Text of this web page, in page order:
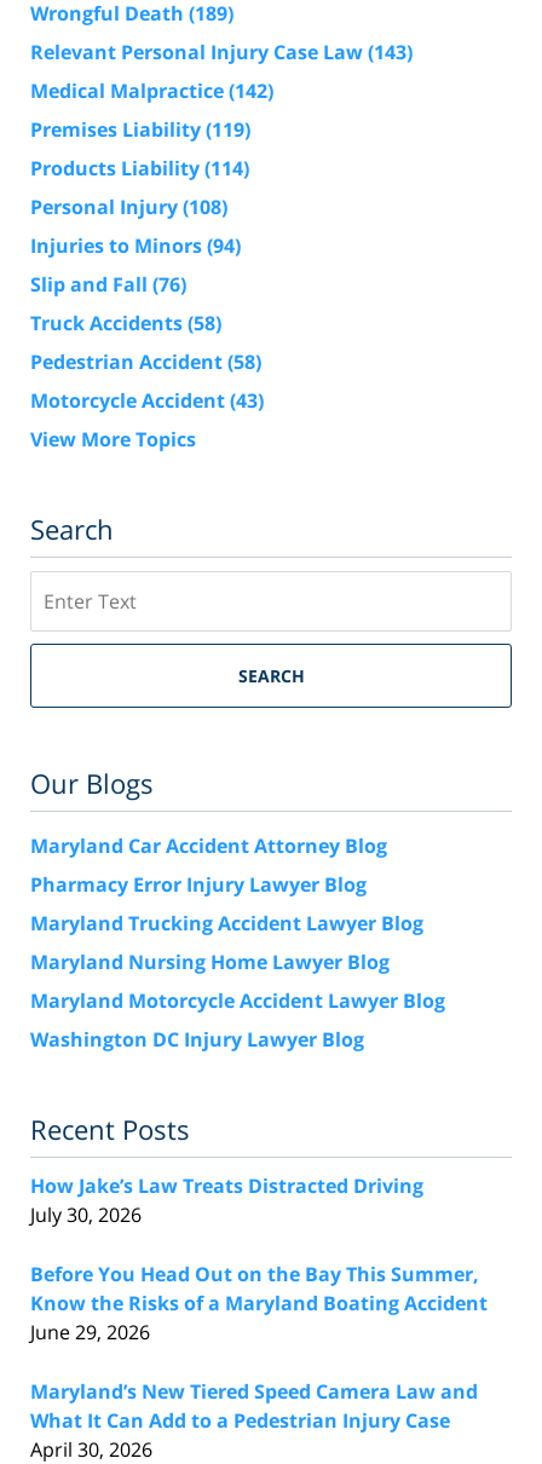
Wrongful Death (189)
Relevant Personal Injury Case Law(143)
Medical Malpractice(142)
Premises Liability(119)
Products Liability(114)
Personal Injury(108)
Injuries to Minors(94)
Slip and Fall (76)
Truck Accidents(58)
Pedestrian Accident(58)
Motorcycle Accident(43)
View More Topics
Search
SEARCH
Our Blogs
Maryland Car Accident Attorney Blog
Pharmacy Error Injury Lawyer Blog
Maryland Trucking Accident Lawyer Blog
Maryland Nursing Home Lawyer Blog
Maryland Motorcycle Accident Lawyer Blog
Washington DC Injury Lawyer Blog
Recent Posts
How Jake’s Law Treats Distracted Driving
July 30, 2026
Before You Head Out on the Bay This Summer,
Know the Risks of a Maryland Boating Accident
June 29, 2026
Maryland’s New Tiered Speed Camera Law and
What It Can Add to a Pedestrian Injury Case
April 30, 2026